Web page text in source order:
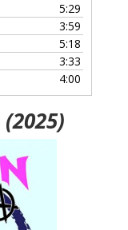
5:29
3:59
5:18
3:33
4:00
(2025)